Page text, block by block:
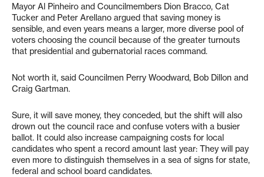
Mayor Al Pinheiro and Councilmembers Dion Bracco, Cat
Tucker and Peter Arellano argued that saving money is
sensible, and even years means a larger, more diverse pool of
voters choosing the council because of the greater turnouts
that presidential and gubernatorial races command.
Not worth it, said Councilmen Perry Woodward, Bob Dillon and
Craig Gartman.
Sure, it will save money, they conceded, but the shift will also
drown out the council race and confuse voters with a busier
ballot. It could also increase campaigning costs for local
candidates who spent a record amount last year: They will pay
even more to distinguish themselves in a sea of signs for state,
federal and school board candidates.